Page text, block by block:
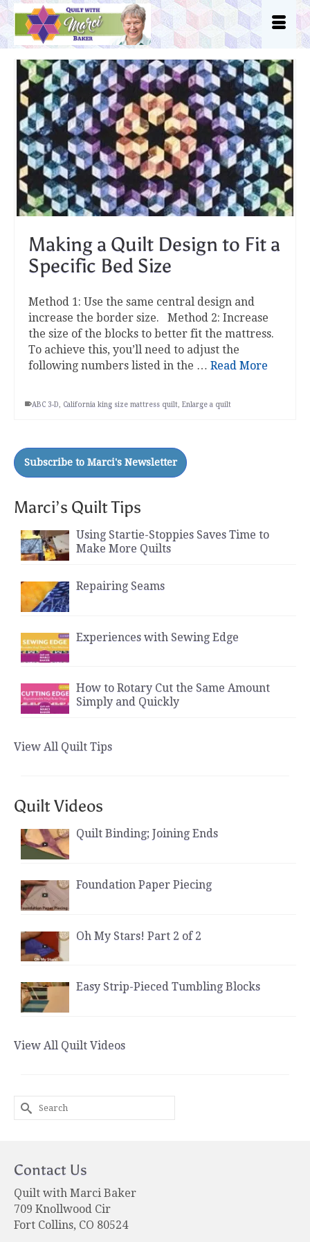
Making a Quilt Design to Fit a
Specific Bed Size
Method 1: Use the same central design and
increase the border size. Method 2: Increase
the size of the blocks to better fit the mattress.
To achieve this, you’ll need to adjust the
following numbers listed in the … Read More
ABC 3-D California king size mattress quilt Enlarge a quilt
Marci’s Quilt Tips
Using Startie-Stoppies Saves Time to
Make More Quilts
Repairing Seams
Experiences with Sewing Edge
How to Rotary Cut the Same Amount
Simply and Quickly
View All Quilt Tips
Quilt Videos
Quilt Binding; Joining Ends
Foundation Paper Piecing
Oh My Stars! Part 2 of 2
Easy Strip-Pieced Tumbling Blocks
View All Quilt Videos
Search
for:
Contact Us
Quilt with Marci Baker
709 Knollwood Cir
Fort Collins, CO 80524